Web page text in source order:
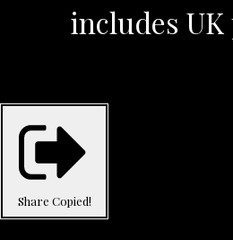
includes UK
Share Copied!